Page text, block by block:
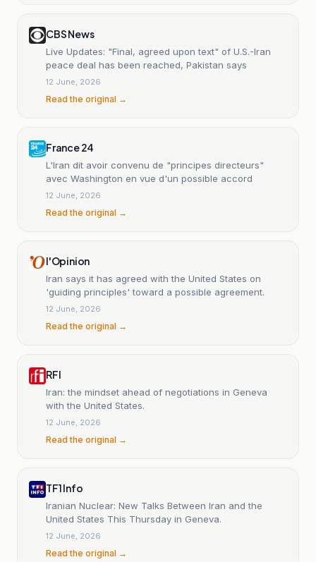
CBS News
Live Updates: "Final, agreed upon text" of U.S.-Iran
peace deal has been reached, Pakistan says
12 June, 2026
Read the original →
France 24
L'Iran dit avoir convenu de "principes directeurs"
avec Washington en vue d'un possible accord
12 June, 2026
Read the original →
l'Opinion
Iran says it has agreed with the United States on
'guiding principles' toward a possible agreement.
12 June, 2026
Read the original →
RFI
Iran: the mindset ahead of negotiations in Geneva
with the United States.
12 June, 2026
Read the original →
TF1 Info
Iranian Nuclear: New Talks Between Iran and the
United States This Thursday in Geneva.
12 June, 2026
Read the original →